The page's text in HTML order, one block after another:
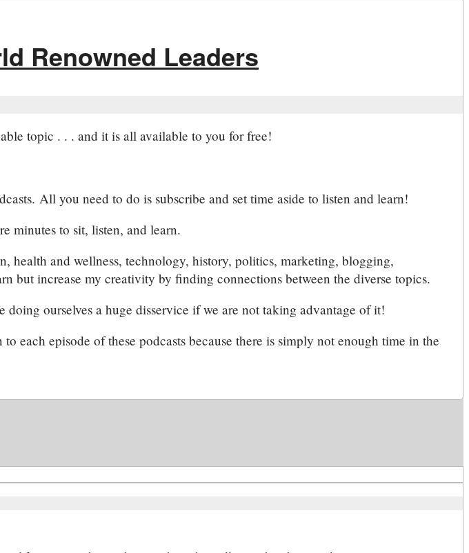
Renowned Leaders
topic . . . and it is all available to you for free!
All you need to do is subscribe and set time aside to listen and learn!
minutes to sit, listen, and learn.
health and wellness, technology, history, politics, marketing, blogging,
increase my creativity by finding connections between the diverse topics.
doing ourselves a huge disservice if we are not taking advantage of it!
each episode of these podcasts because there is simply not enough time in the